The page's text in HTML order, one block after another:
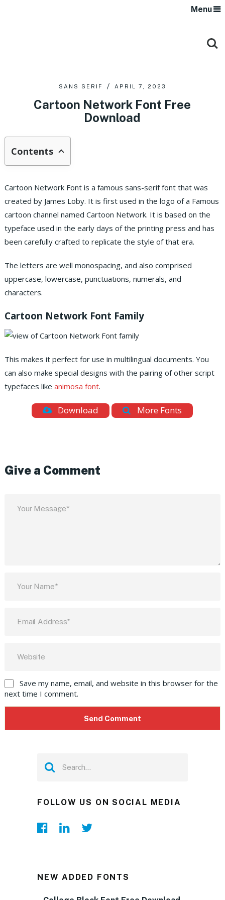
Menu
SANS SERIF APRIL 7, 2023
Cartoon Network Font Free
Download
Contents
Cartoon Network Font is a famous sans-serif font that was
created by James Loby. It is first used in the logo of a Famous
cartoon channel named Cartoon Network. It is based on the
typeface used in the early days of the printing press and has
been carefully crafted to replicate the style of that era.
The letters are well monospacing, and also comprised
uppercase, lowercase, punctuations, numerals, and
characters.
Cartoon Network Font Family
This makes it perfect for use in multilingual documents. You
can also make special designs with the pairing of other script
typefaces like animosa font.
Download More Fonts
Give a Comment
Save my name, email, and website in this browser for the
next time I comment.
FOLLOW US ON SOCIAL MEDIA
NEW ADDED FONTS